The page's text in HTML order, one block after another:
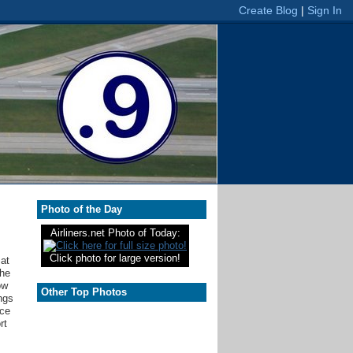
Photo of the Day
Airliners.net Photo of Today:
Click photo for large version!
Other Top Photos